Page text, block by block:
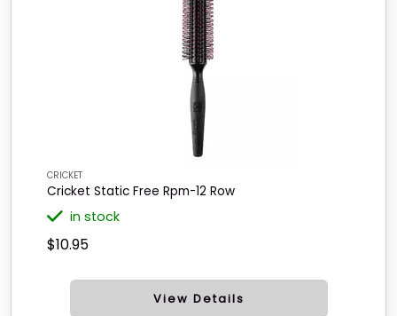
CRICKET
Cricket Static Free Rpm-12 Row
in stock
$10.95
View Details